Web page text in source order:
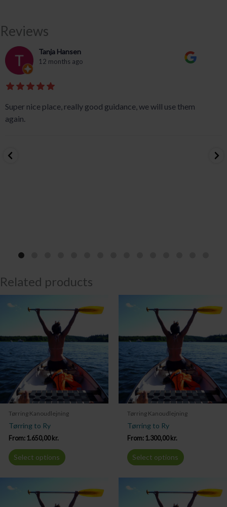
Reviews
Tanja Hansen
12 months ago
Super nice place, really good guidance, we will use them
again.
Related products
Tørring Kanoudlejning
Tørring to Ry
From: 1.650,00kr.
Select options
Tørring Kanoudlejning
Tørring to Ry
From: 1.300,00kr.
Select options